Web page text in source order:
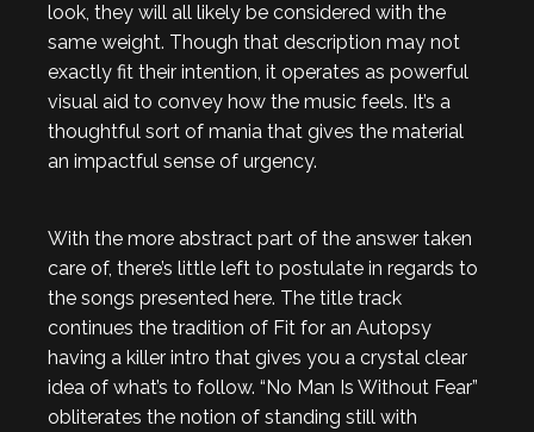
look, they will all likely be considered with the
same weight. Though that description may not
exactly fit their intention, it operates as powerful
visual aid to convey how the music feels. It’s a
thoughtful sort of mania that gives the material
an impactful sense of urgency.
With the more abstract part of the answer taken
care of, there’s little left to postulate in regards to
the songs presented here. The title track
continues the tradition of Fit for an Autopsy
having a killer intro that gives you a crystal clear
idea of what’s to follow. “No Man Is Without Fear”
obliterates the notion of standing still with